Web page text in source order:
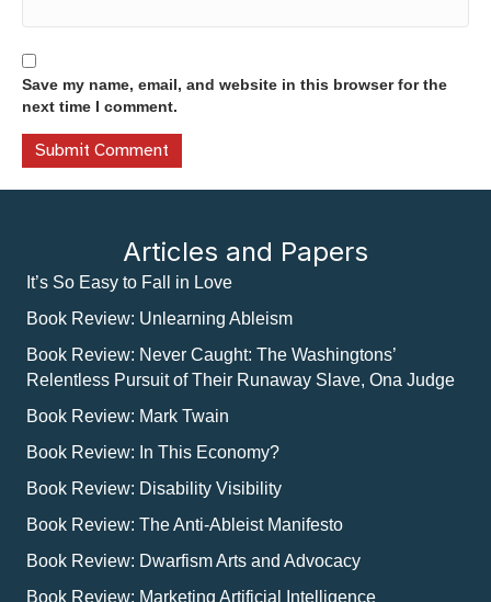
Save my name, email, and website in this browser for the
next time I comment.
Articles and Papers
It’s So Easy to Fall in Love
Book Review: Unlearning Ableism
Book Review: Never Caught: The Washingtons’
Relentless Pursuit of Their Runaway Slave, Ona Judge
Book Review: Mark Twain
Book Review: In This Economy?
Book Review: Disability Visibility
Book Review: The Anti-Ableist Manifesto
Book Review: Dwarfism Arts and Advocacy
Book Review: Marketing Artificial Intelligence